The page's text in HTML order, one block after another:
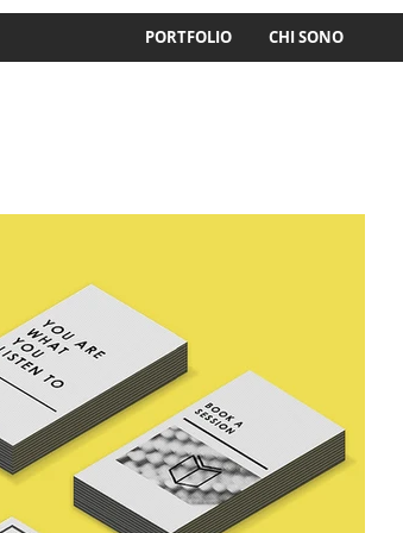
PORTFOLIO CHI SONO